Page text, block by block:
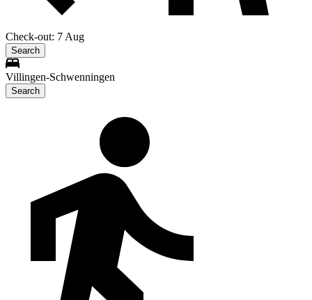
Check-out: 7 Aug
Search
Villingen-Schwenningen
Search